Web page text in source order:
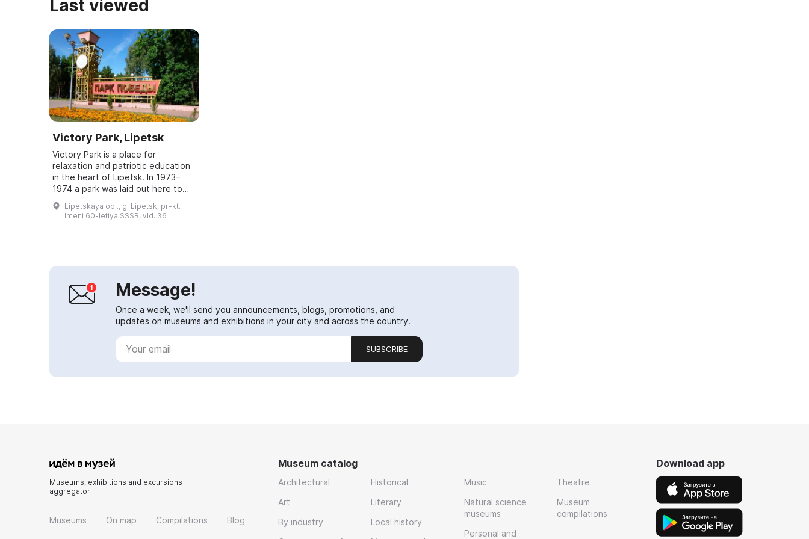
Last viewed
Victory Park, Lipetsk
Victory Park is a place for
relaxation and patriotic education
in the heart of Lipetsk. In 1973–
1974 a park was laid out here to
commemorate the 30th anniversary
of the Soviet people's victory over
Lipetskaya obl., g. Lipetsk, pr-kt.
Imeni 60-letiya SSSR, vld. 36
Message!
Once a week, we'll send you announcements, blogs, promotions, and
updates on museums and exhibitions in your city and across the country.
SUBSCRIBE
Museums, exhibitions and excursions
aggregator
Museums On map Compilations Blog
Museum catalog
Architectural
Art
By industry
Historical
Literary
Local history
Music
Natural science
museums
Personal and
Theatre
Museum
compilations
Download app